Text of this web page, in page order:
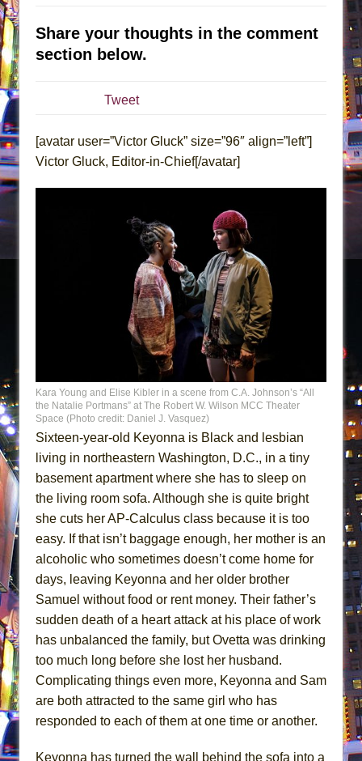
Sukkot
Julius Caesar (Ensemble Shakespeare
The Taming of the Shrew
American Docudrama
Henry VI: A Trilogy in Two Parts
The Potluck
What a World! What a World!
Suddenly Last Summer
ON THE TOWN WITH CHIP DEFFAA…. AT “A
WALK ON THE MOON”
Pied À Terre
A Walk on the Moon
ON THE TOWN WITH CHIP DEFFAA…
MEETING CABARET’S YOUNGEST ARTIST,
ETHAN MATHIAS
That Math Show
Lines
Misterman
Camping
La Cage aux Folles (New York City Center
Encores!)
Small
Silverback Mountain
Romeo and Juliet (Free Shakespeare in the
Park)
And Then the Rodeo Burned Down
Jerome
The Pass
Share your thoughts in the comment
section below.
Tweet
[avatar user=”Victor Gluck” size=”96″ align=”left”]
Victor Gluck, Editor-in-Chief[/avatar]
Kara Young and Elise Kibler in a scene from C.A. Johnson’s “All
the Natalie Portmans” at The Robert W. Wilson MCC Theater
Space (Photo credit: Daniel J. Vasquez)
Sixteen-year-old Keyonna is Black and lesbian
living in northeastern Washington, D.C., in a tiny
basement apartment where she has to sleep on
the living room sofa. Although she is quite bright
she cuts her AP-Calculus class because it is too
easy. If that isn’t baggage enough, her mother is an
alcoholic who sometimes doesn’t come home for
days, leaving Keyonna and her older brother
Samuel without food or rent money. Their father’s
sudden death of a heart attack at his place of work
has unbalanced the family, but Ovetta was drinking
too much long before she lost her husband.
Complicating things even more, Keyonna and Sam
are both attracted to the same girl who has
responded to each of them at one time or another.
Keyonna has turned the wall behind the sofa into a